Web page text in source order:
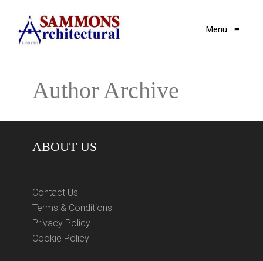
Menu ≡
Author Archive
ABOUT US
Contact Us
Terms & Conditions
Privacy Policy
Cookie Policy